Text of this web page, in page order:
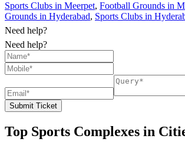
Sports Clubs in Meerpet, Football Grounds in
Grounds in Hyderabad, Sports Clubs in
Need help?
Need help?
Submit Ticket
Top Sports Complexes in